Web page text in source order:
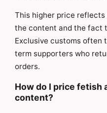
This higher price
the content and the fact
Exclusive customs often
term supporters who
orders.
How do I price fetish
content?